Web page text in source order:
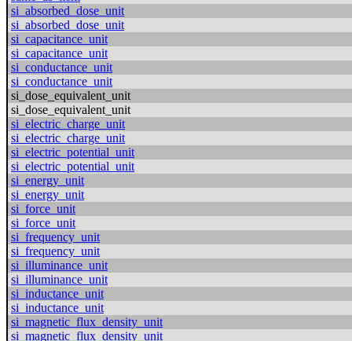
si_absorbed_dose_unit
si_absorbed_dose_unit
si_capacitance_unit
si_capacitance_unit
si_conductance_unit
si_conductance_unit
si_dose_equivalent_unit
si_dose_equivalent_unit
si_electric_charge_unit
si_electric_charge_unit
si_electric_potential_unit
si_electric_potential_unit
si_energy_unit
si_energy_unit
si_force_unit
si_force_unit
si_frequency_unit
si_frequency_unit
si_illuminance_unit
si_illuminance_unit
si_inductance_unit
si_inductance_unit
si_magnetic_flux_density_unit
si_magnetic_flux_density_unit